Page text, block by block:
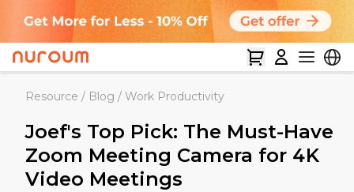
Resource / Blog / Work Productivity
Joef's Top Pick: The Must-Have
Zoom Meeting Camera for 4K
Video Meetings